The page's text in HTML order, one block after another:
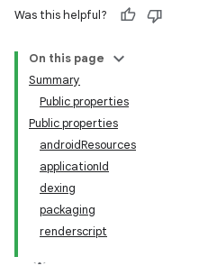
Was this helpful?
On this page
Summary
Public properties
Public properties
androidResources
applicationId
dexing
packaging
renderscript